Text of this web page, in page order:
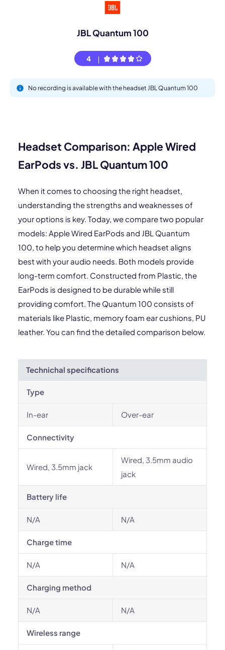
JBL Quantum 100
4
No recording is available with the headset JBL Quantum 100
Headset Comparison: Apple Wired
EarPods vs. JBL Quantum 100
When it comes to choosing the right headset,
understanding the strengths and weaknesses of
your options is key. Today, we compare two popular
models: Apple Wired EarPods and JBL Quantum
100, to help you determine which headset aligns
best with your audio needs. Both models provide
long-term comfort. Constructed from Plastic, the
EarPods is designed to be durable while still
providing comfort. The Quantum 100 consists of
materials like Plastic, memory foam ear cushions, PU
leather. You can find the detailed comparison below.
Technichal specifications
Type
In-ear Over-ear
Connectivity
Wired, 3.5mm jack
Wired, 3.5mm audio
jack
Battery life
N/A N/A
Charge time
N/A N/A
Charging method
N/A N/A
Wireless range